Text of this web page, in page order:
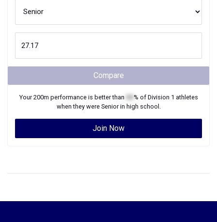
Compare
Your200m performance is better than % of Division 1 athletes
when they were Seniorin high school.
Join Now